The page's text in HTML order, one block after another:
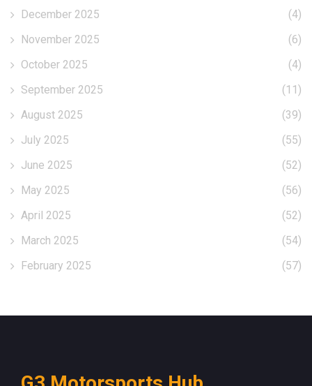
December 2025
(4)
November 2025
(6)
October 2025
(4)
September 2025
(11)
August 2025
(39)
July 2025
(55)
June 2025
(52)
May 2025
(56)
April 2025
(52)
March 2025
(54)
February 2025
(57)